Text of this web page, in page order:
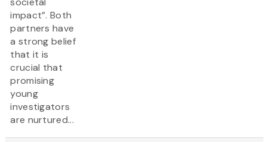
impact”. Both
partners have
a strong belief
that it is
crucial that
promising
young
investigators
are nurtured...